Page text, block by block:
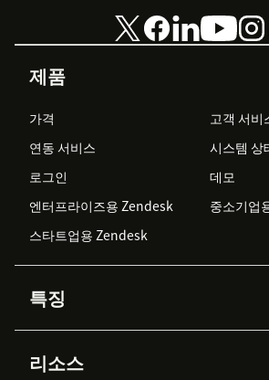
제품
가격
고객 서
연동 서비스
시스템 상
로그인
데모
엔터프라이즈용 Zendesk
중소기업
스타트업용 Zendesk
특징
Zendesk AI
리소스